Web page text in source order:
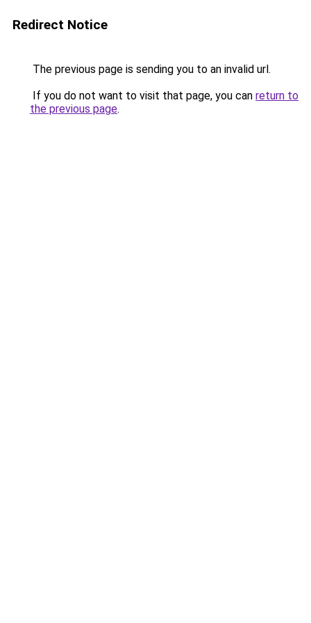
Redirect Notice
The previous page is sending you to an invalid url.
If you do not want to visit that page, you can return to
the previous page.